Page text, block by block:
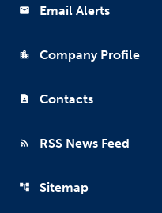
email Email Alerts
location_city Company Profile
contact_page Contacts
rss_feed RSS News Feed
account_tree Sitemap